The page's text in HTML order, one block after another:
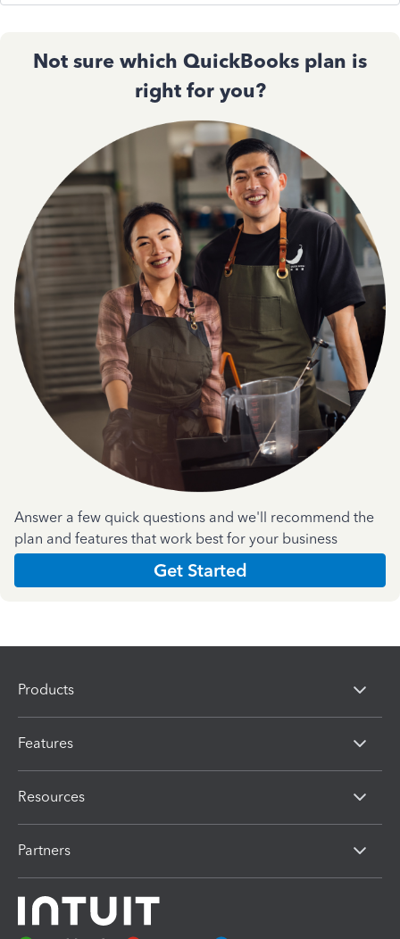
Not sure which QuickBooks plan is
right for you?
Answer a few quick questions and we'll recommend the
plan and features that work best for your business
Get Started
Products
Features
Resources
Partners